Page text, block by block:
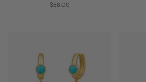
$68.00